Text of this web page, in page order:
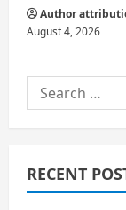
Author
August 4, 2026
Search
for:
RECENT